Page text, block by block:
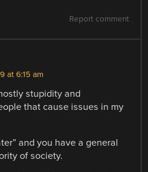
Report comment
at 6:15 am
stupidity and
that cause issues in my
and you have a general
of society.